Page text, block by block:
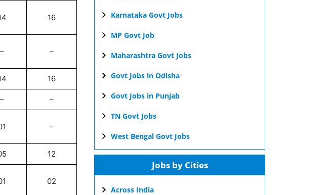
16
– –
16
– –
–
12
02
Karnataka Govt Jobs
MP Govt Job
Maharashtra Govt Jobs
Govt Jobs in Odisha
Govt Jobs in Punjab
TN Govt Jobs
West Bengal Govt Jobs
Jobs by Cities
Across India